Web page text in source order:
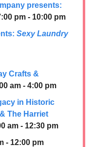
presents:
pm - 10:00 pm
Sexy Laundry
Crafts &
am - 4:00 pm
in Historic
The Harriet
am - 12:30 pm
- 12:00 pm